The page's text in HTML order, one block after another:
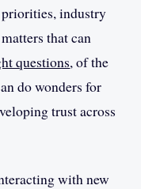
priorities, industry
that can
questions, of the
do wonders for
trust across
with new